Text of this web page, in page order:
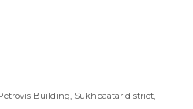
Building, Sukhbaatar district,